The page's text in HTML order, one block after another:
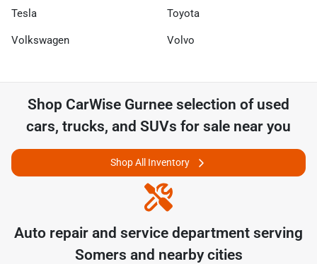
Tesla Toyota
Volkswagen Volvo
Shop CarWise Gurnee selection of used
cars, trucks, and SUVs for sale near you
Shop All Inventory
Auto repair and service department serving
Somers and nearby cities